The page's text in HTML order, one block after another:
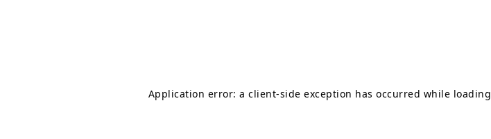
Application error: a client-side exception has occurred while loading